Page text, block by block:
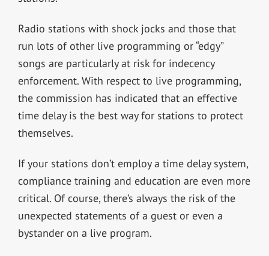
Radio stations with shock jocks and those that
run lots of other live programming or “edgy”
songs are particularly at risk for indecency
enforcement. With respect to live programming,
the commission has indicated that an effective
time delay is the best way for stations to protect
themselves.
If your stations don’t employ a time delay system,
compliance training and education are even more
critical. Of course, there’s always the risk of the
unexpected statements of a guest or even a
bystander on a live program.